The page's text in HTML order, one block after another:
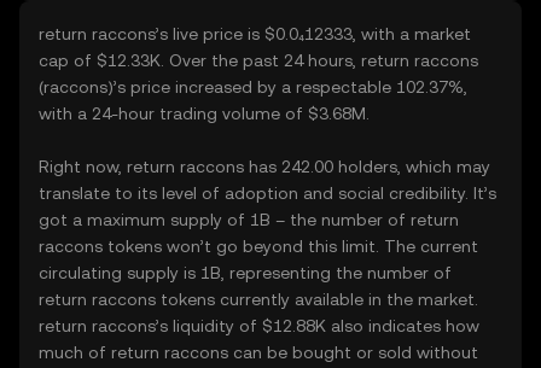
return raccons’s live price is $0.0₄12333, with a market
cap of $12.33K. Over the past 24 hours, return raccons
(raccons)’s price increased by a respectable 102.37%,
with a 24-hour trading volume of $3.68M.
Right now, return raccons has 242.00 holders, which may
translate to its level of adoption and social credibility. It’s
got a maximum supply of 1B – the number of return
raccons tokens won’t go beyond this limit. The current
circulating supply is 1B, representing the number of
return raccons tokens currently available in the market.
return raccons’s liquidity of $12.88K also indicates how
much of return raccons can be bought or sold without